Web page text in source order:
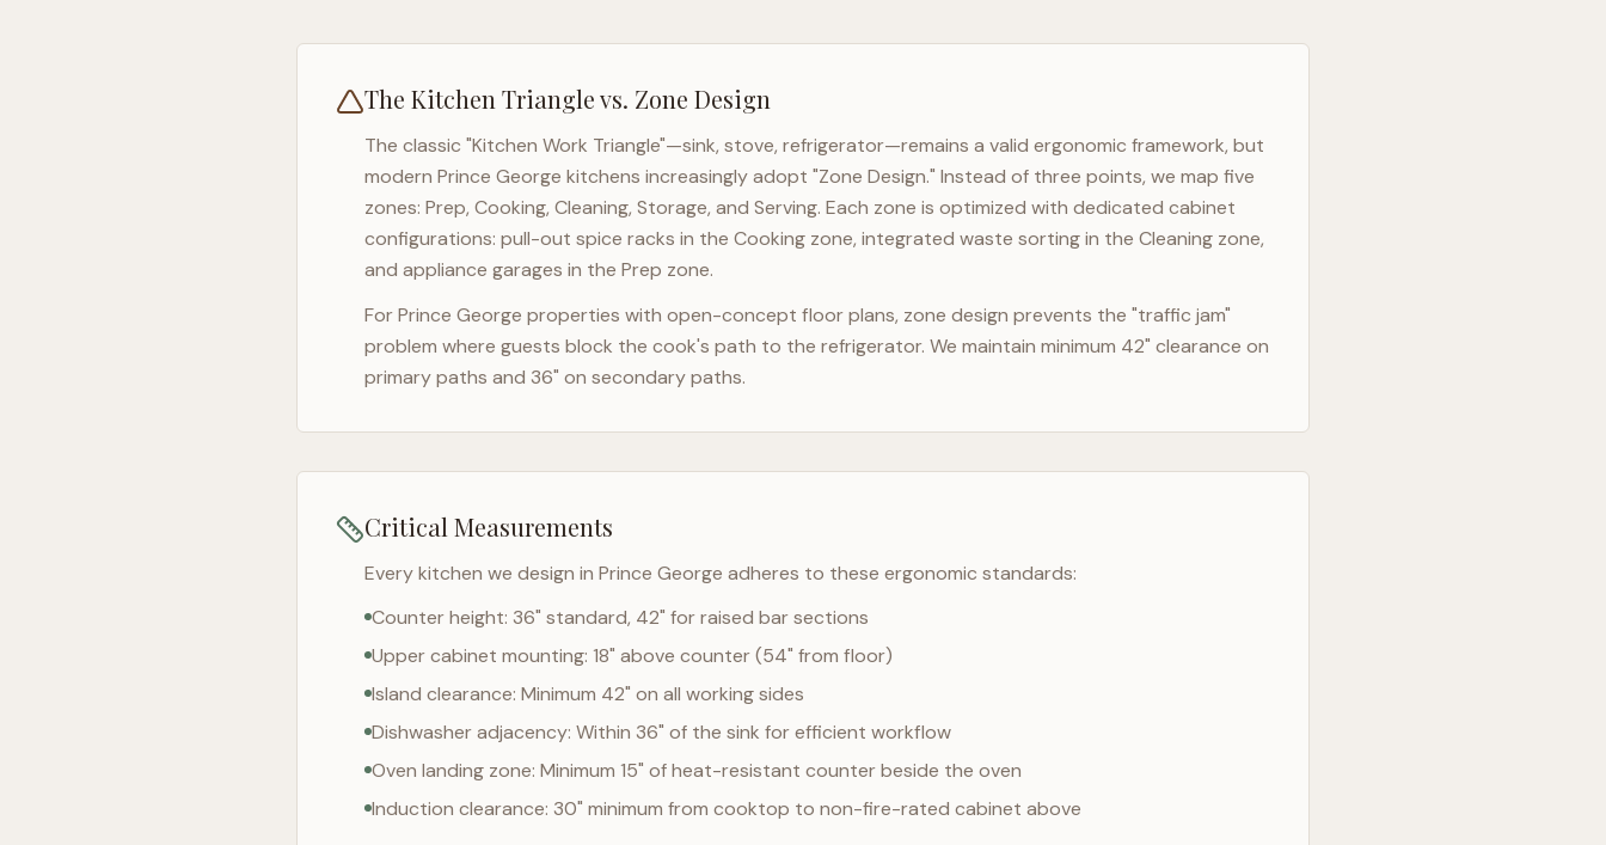
The Kitchen Triangle vs. Zone Design
The classic "Kitchen Work Triangle"—sink, stove, refrigerator—remains a valid ergonomic framework, but
modern Prince George kitchens increasingly adopt "Zone Design." Instead of three points, we map five
zones: Prep, Cooking, Cleaning, Storage, and Serving. Each zone is optimized with dedicated cabinet
configurations: pull-out spice racks in the Cooking zone, integrated waste sorting in the Cleaning zone,
and appliance garages in the Prep zone.
ForPrince George properties with open-concept floor plans, zone design prevents the "traffic jam"
problem where guests block the cook's path to the refrigerator. We maintain minimum 42" clearance on
primary paths and 36" on secondary paths.
Critical Measurements
Every kitchen we design in Prince George adheres to these ergonomic standards:
Counter height: 36" standard, 42" for raised bar sections
Upper cabinet mounting: 18" above counter (54" from floor)
Island clearance: Minimum 42" on all working sides
Dishwasher adjacency: Within 36" of the sink for efficient workflow
Oven landing zone: Minimum 15" of heat-resistant counter beside the oven
Induction clearance: 30" minimum from cooktop to non-fire-rated cabinet above